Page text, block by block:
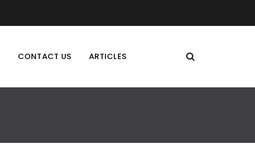
CONTACT US ARTICLES